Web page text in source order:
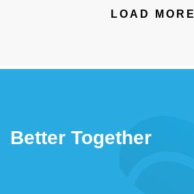
LOAD MORE
Better Together